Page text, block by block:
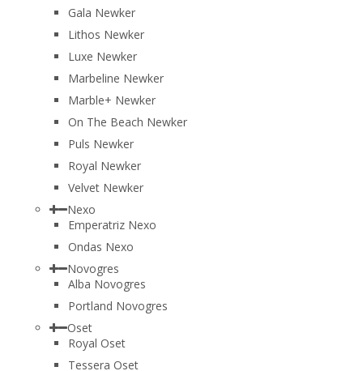
Gala Newker
Lithos Newker
Luxe Newker
Marbeline Newker
Marble+ Newker
On The Beach Newker
Puls Newker
Royal Newker
Velvet Newker
Nexo
Emperatriz Nexo
Ondas Nexo
Novogres
Alba Novogres
Portland Novogres
Oset
Royal Oset
Tessera Oset